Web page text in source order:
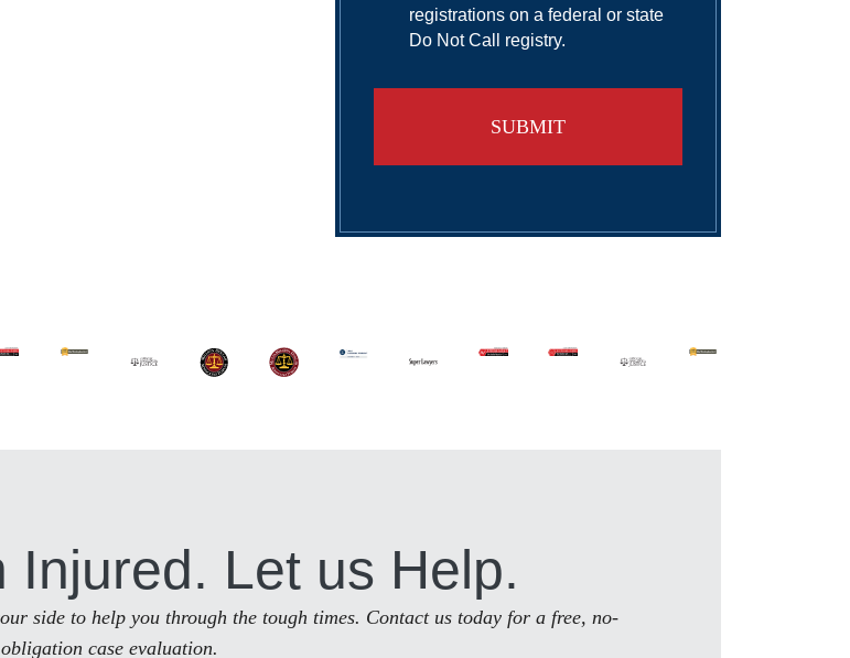
registrations on a federal or state
Do Not Call registry.
Injured. Let us Help.
side to help you through the tough times. Contact us today for a free, no-
obligation case evaluation.